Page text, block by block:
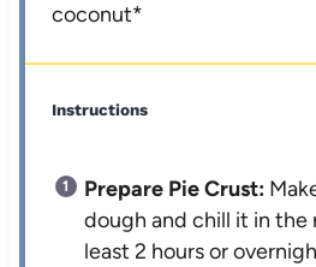
coconut*
Instructions
Prepare Pie Crust:
dough and chill it in
least 2 hours or